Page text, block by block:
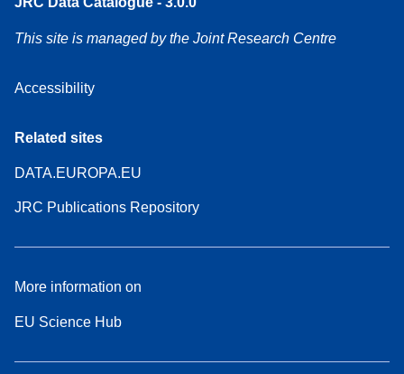
This site is managed by the Joint Research Centre
Accessibility
Related sites
DATA.EUROPA.EU
JRC Publications Repository
More information on
EU Science Hub